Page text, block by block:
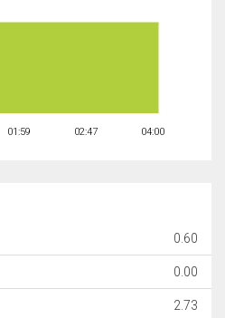
01:59 02:47 04:00
0.60
0.00
2.73